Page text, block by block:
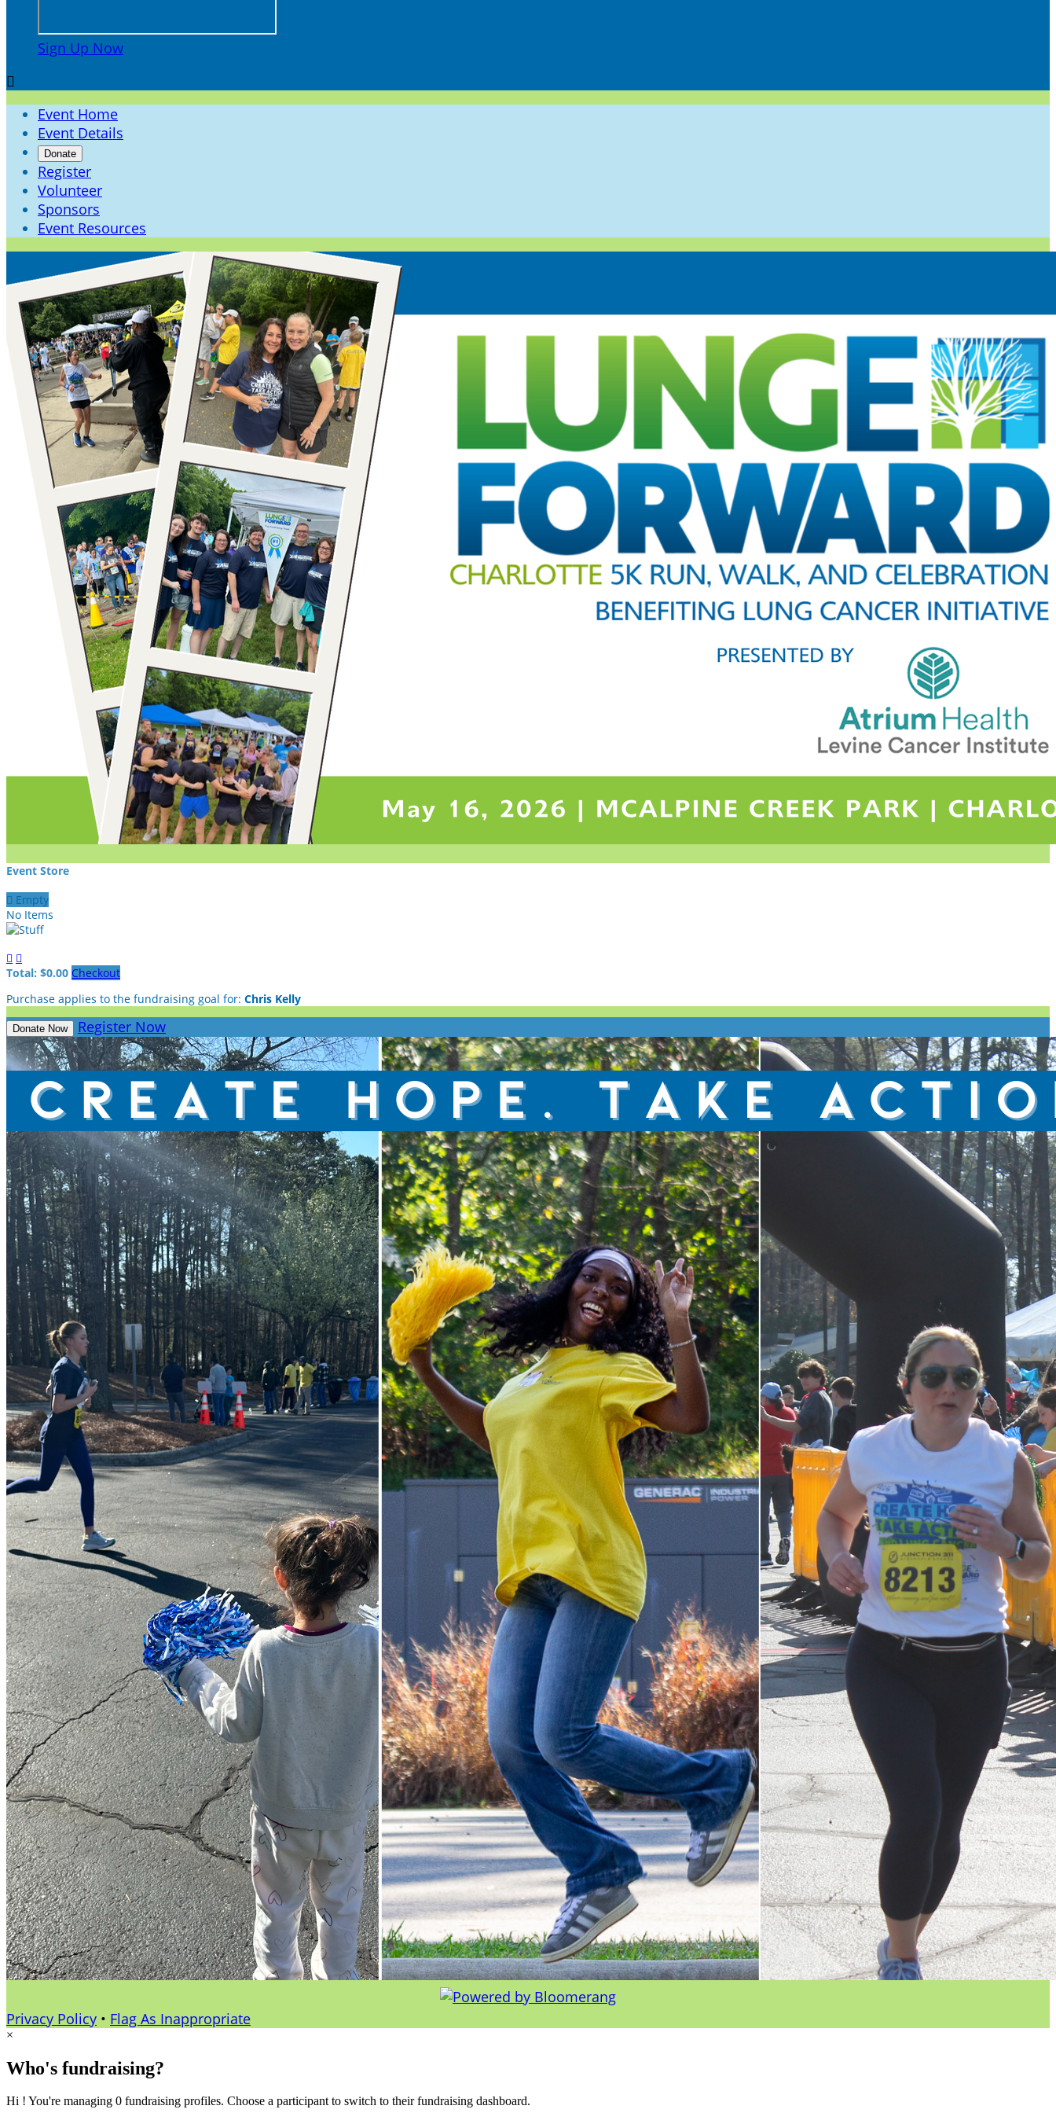
Sign Up Now

Event Home
Event Details
Donate
Register
Volunteer
Sponsors
Event Resources
Event Store
 Empty
No Items
 
Total: $0.00 Checkout
Purchase applies to the fundraising goal for: Chris Kelly
Donate Now Register Now
Privacy Policy • Flag As Inappropriate
×
Who's fundraising?
Hi ! You're managing 0 fundraising profiles. Choose a participant to switch to their fundraising dashboard.